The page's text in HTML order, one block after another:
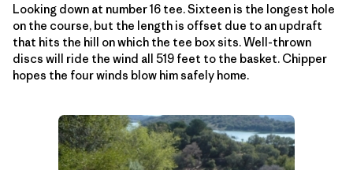
Looking down at number 16 tee. Sixteen is the longest hole
on the course, but the length is offset due to an updraft
that hits the hill on which the tee box sits. Well-thrown
discs will ride the wind all 519 feet to the basket. Chipper
hopes the four winds blow him safely home.